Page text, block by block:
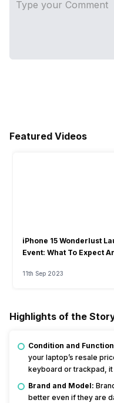
Featured Videos
iPhone 15 Wonderlust
Event: What To Expect
11th Sep 2023
Highlights of the
Condition and
your laptop’s resale
keyboard or trackpad,
Brand and Model:
better even if they are